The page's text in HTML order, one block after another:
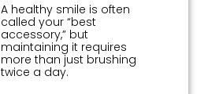
A healthy smile is often
called your “best
accessory,” but
maintaining it requires
more than just brushing
twice a day.